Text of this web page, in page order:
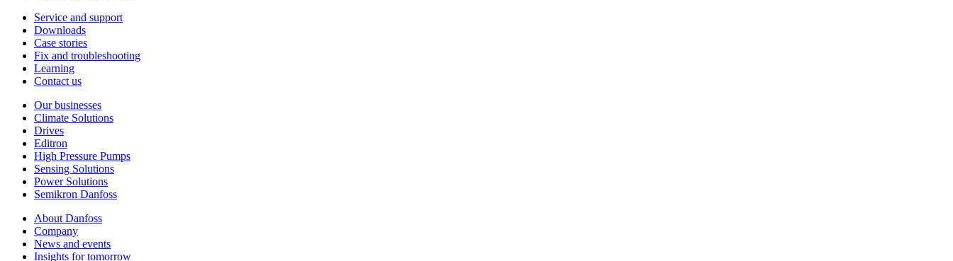
Service and support
Downloads
Case stories
Fix and troubleshooting
Learning
Contact us
Our businesses
Climate Solutions
Drives
Editron
High Pressure Pumps
Sensing Solutions
Power Solutions
Semikron Danfoss
About Danfoss
Company
News and events
Insights for tomorrow